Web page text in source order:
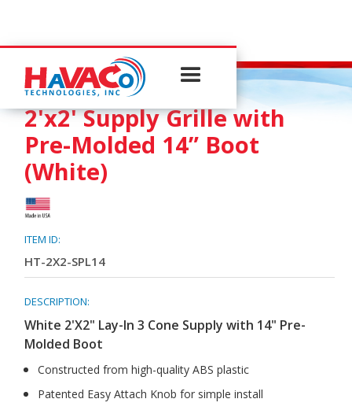
3-CONE SUPPLY
2'x2' Supply Grille with
Pre-Molded 14” Boot
(White)
ITEM ID:
HT-2X2-SPL14
DESCRIPTION:
White 2'X2" Lay-In 3 Cone Supply with 14" Pre-
Molded Boot
Constructed from high-quality ABS plastic
Patented Easy Attach Knob for simple install